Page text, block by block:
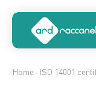
Home · ISO 14001